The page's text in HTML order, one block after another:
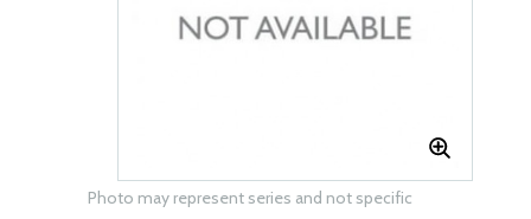
Photo may represent series and not specific